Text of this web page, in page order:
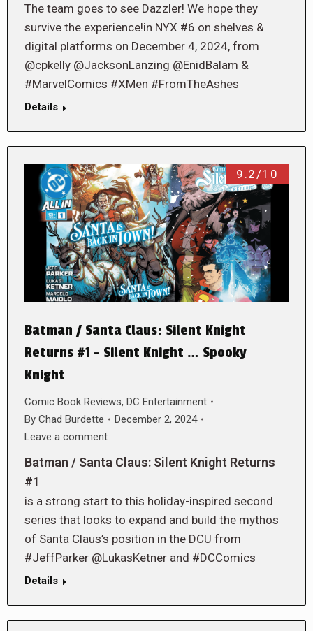
The team goes to see Dazzler! We hope they
survive the experience!in NYX #6 on shelves &
digital platforms on December 4, 2024, from
@cpkelly @JacksonLanzing @EnidBalam &
#MarvelComics #XMen #FromTheAshes
Details
9.2/10
Batman / Santa Claus: Silent Knight
Returns #1 – Silent Knight … Spooky
Knight
Comic Book Reviews, DC Entertainment
By Chad Burdette
December 2, 2024
Leave a comment
Batman / Santa Claus: Silent Knight Returns
#1
is a strong start to this holiday-inspired second
series that looks to expand and build the mythos
of Santa Claus’s position in the DCU from
#JeffParker @LukasKetner and #DCComics
Details